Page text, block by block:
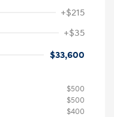
+$215
+$35
$33,600
$500
$500
$400